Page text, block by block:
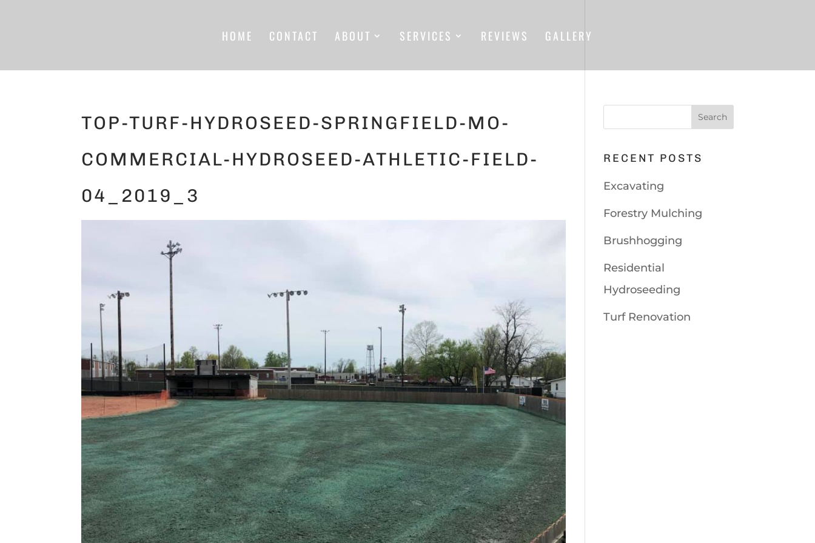
HOME CONTACT ABOUT SERVICES REVIEWS GALLERY
TOP-TURF-HYDROSEED-SPRINGFIELD-MO-
COMMERCIAL-HYDROSEED-ATHLETIC-FIELD-
04_2019_3
RECENT POSTS
Excavating
Forestry Mulching
Brushhogging
Residential
Hydroseeding
Turf Renovation